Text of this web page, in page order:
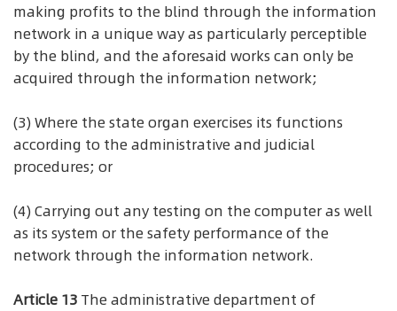
making profits to the blind through the information
network in a unique way as particularly perceptible
by the blind, and the aforesaid works can only be
acquired through the information network;
(3) Where the state organ exercises its functions
according to the administrative and judicial
procedures; or
(4) Carrying out any testing on the computer as well
as its system or the safety performance of the
network through the information network.
Article 13 The administrative department of